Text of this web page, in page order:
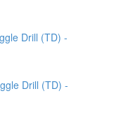
Drill (TD) -
Drill (TD) -